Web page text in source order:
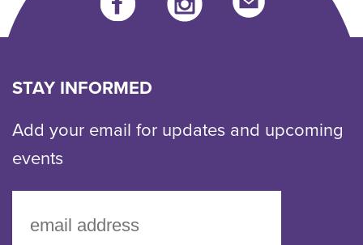
us
STAY INFORMED
Add your email for updates and upcoming
events